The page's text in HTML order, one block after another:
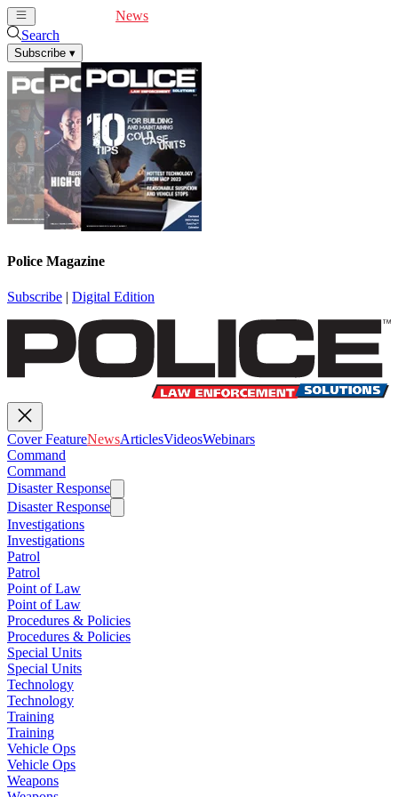
News
Search
Subscribe ▾
Police Magazine
Subscribe | Digital Edition
Cover FeatureNewsArticlesVideosWebinars
Command
Command
Disaster Response
Disaster Response
Investigations
Investigations
Patrol
Patrol
Point of Law
Point of Law
Procedures & Policies
Procedures & Policies
Special Units
Special Units
Technology
Technology
Training
Training
Vehicle Ops
Vehicle Ops
Weapons